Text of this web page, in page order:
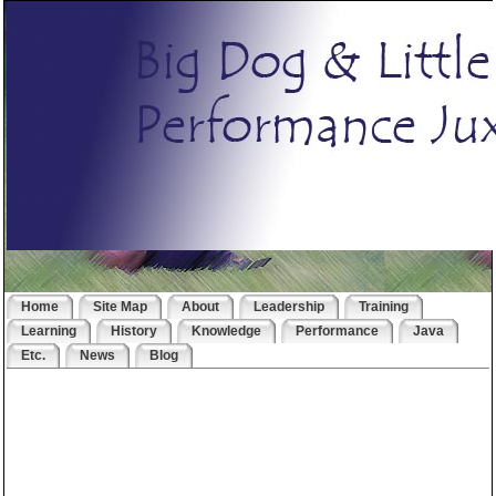
Home Site Map About Leadership
Training
Learning
History Knowledge Performance
Java
Etc.
News Blog